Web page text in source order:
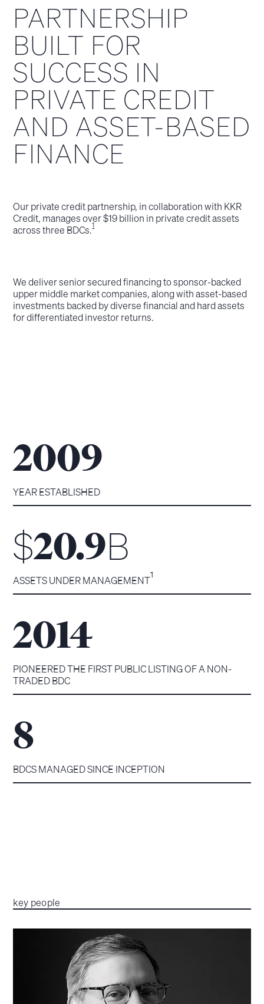
PARTNERSHIP
BUILT FOR
SUCCESS IN
PRIVATE CREDIT
AND ASSET-BASED
FINANCE
Our private credit partnership, in collaboration with KKR
Credit, manages over $19 billion in private credit assets
across three BDCs.1
We deliver senior secured financing to sponsor-backed
upper middle market companies, along with asset-based
investments backed by diverse financial and hard assets
for differentiated investor returns.
2009
YEAR ESTABLISHED
$20.9B
ASSETS UNDER MANAGEMENT1
2014
PIONEERED THE FIRST PUBLIC LISTING OF A NON-
TRADED BDC
8
BDCS MANAGED SINCE INCEPTION
key people